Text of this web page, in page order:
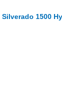
Silverado 1500